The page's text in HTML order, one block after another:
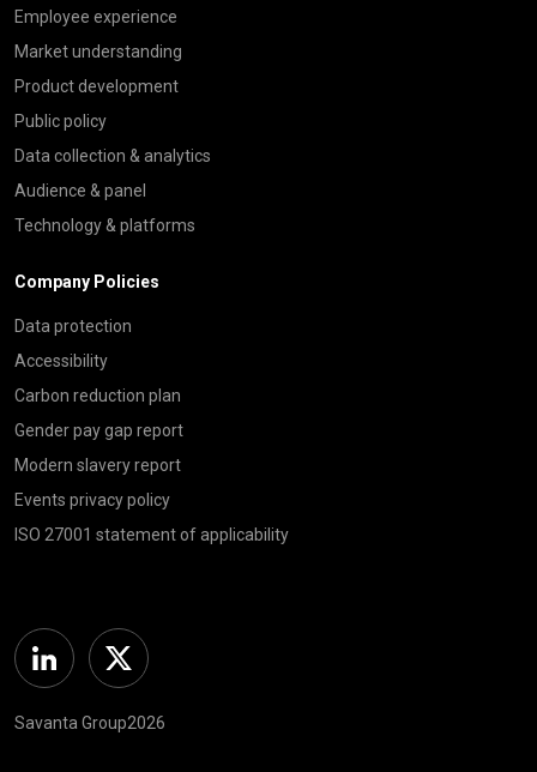
Employee experience
Market understanding
Product development
Public policy
Data collection & analytics
Audience & panel
Technology & platforms
Company Policies
Data protection
Accessibility
Carbon reduction plan
Gender pay gap report
Modern slavery report
Events privacy policy
ISO 27001 statement of applicability
Linkedin Twitter
Savanta Group2026